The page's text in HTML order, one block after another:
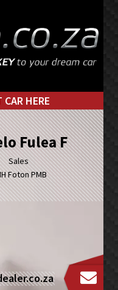
HERE
Fulea F
Sales
Foton PMB